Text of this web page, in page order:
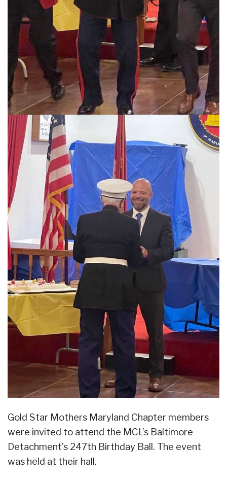
Gold Star Mothers Maryland Chapter members
were invited to attend the MCL’s Baltimore
Detachment’s 247th Birthday Ball. The event
was held at their hall.